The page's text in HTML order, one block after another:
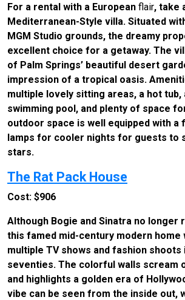
For a rental with a European flair, take
Mediterranean-Style villa. Situated
MGM Studio grounds, the dreamy
excellent choice for a getaway. The
of Palm Springs’ beautiful desert
impression of a tropical oasis.
multiple lovely sitting areas, a hot tub,
swimming pool, and plenty of space
outdoor space is well equipped with a
lamps for cooler nights for guests to
stars.
The Rat Pack House
Cost: $906
Although Bogie and Sinatra no longer
this famed mid-century modern home
multiple TV shows and fashion shoots
seventies. The colorful walls scream
and highlights a golden era of
vibe can be seen from the inside out,